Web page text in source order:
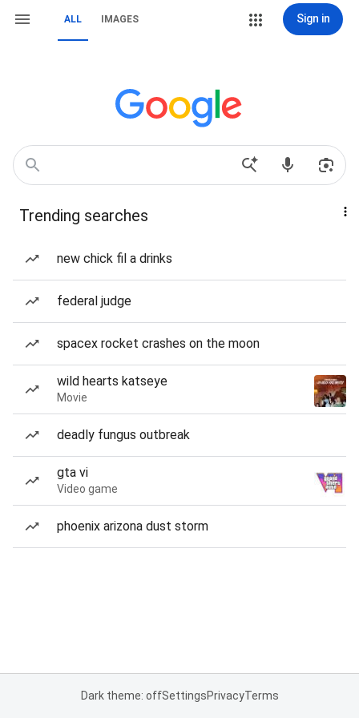
ALL IMAGES Sign in
Trending searches
new chick fil a drinks
federal judge
spacex rocket crashes on the moon
wild hearts katseye
Movie
deadly fungus outbreak
gta vi
Video game
phoenix arizona dust storm
Dark theme: offSettingsPrivacyTerms